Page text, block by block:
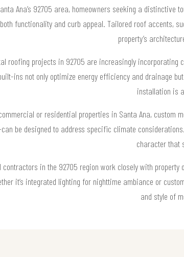
Ana’s 92705 area, homeowners seeking a
both functionality and curb appeal. Tailored roof accents,
property’s
roofing projects in 92705 are increasingly incorporating
ins not only optimize energy efficiency and drainage
installation is
or residential properties in Santa Ana,
be designed to address specific climate
character that
contractors in the 92705 region work closely with
it’s integrated lighting for nighttime ambiance or
and style of